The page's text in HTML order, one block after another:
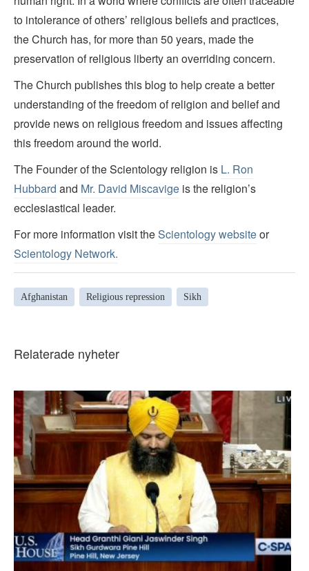
to intolerance of others’ religious beliefs and practices,
the Church has, for more than 50 years, made the
preservation of religious liberty an overriding concern.
The Church publishes this blog to help create a better
understanding of the freedom of religion and belief and
provide news on religious freedom and issues affecting
this freedom around the world.
The Founder of the Scientology religion is L. Ron
Hubbard and Mr. David Miscavige is the religion’s
ecclesiastical leader.
For more information visit theScientology websiteor
Scientology Network.
Afghanistan Religious repression Sikh
Relaterade nyheter